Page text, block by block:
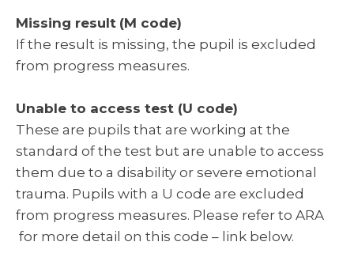
Missing result (M code)
If the result is missing, the pupil is excluded
from progress measures.
Unable to access test (U code)
These are pupils that are working at the
standard of the test but are unable to access
them due to a disability or severe emotional
trauma. Pupils with a U code are excluded
from progress measures. Please refer to ARA
for more detail on this code – link below.